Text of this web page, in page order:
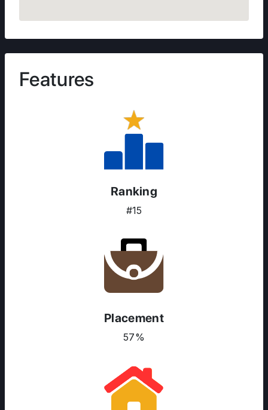
ABOUT US
Features
Ranking
#15
Placement
57%